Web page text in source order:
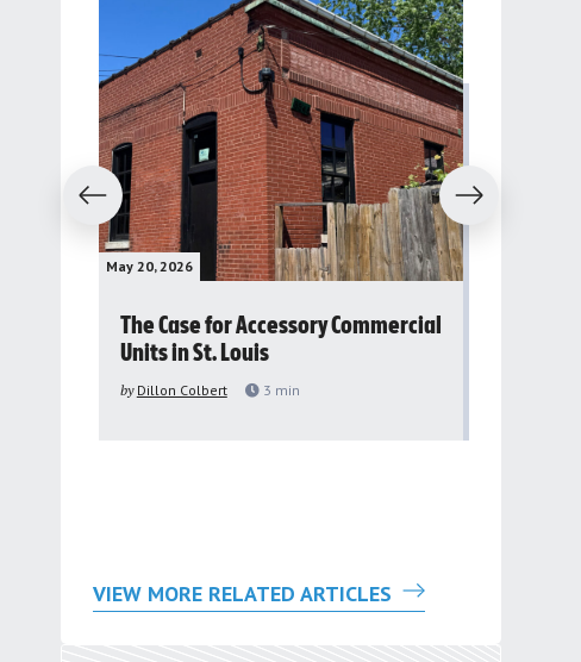
Previous
May 20, 2026
The Case for Accessory Commercial
Units in St. Louis
by Dillon Colbert 3 min
Next
VIEW MORE RELATED ARTICLES